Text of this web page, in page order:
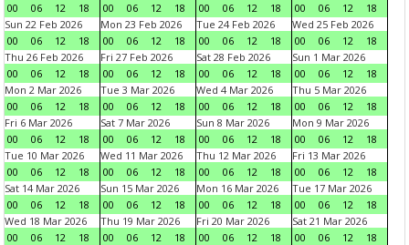
00
06 12 18
00
06 12 18
00
06 12 18
00
06 12
18
Sun 22 Feb 2026
00
06 12 18
Mon 23 Feb 2026
00
06 12 18
Tue 24 Feb 2026
00
06 12 18
Wed 25 Feb 2026
00
06 12
18
Thu 26 Feb 2026
00
06 12 18
Fri 27 Feb 2026
00
06 12 18
Sat 28 Feb 2026
00
06 12 18
Sun 1 Mar 2026
00
06 12
18
Mon 2 Mar 2026
00
06 12 18
Tue 3 Mar 2026
00
06 12 18
Wed 4 Mar 2026
00
06 12 18
Thu 5 Mar 2026
00
06 12
18
Fri 6 Mar 2026
00
06 12 18
Sat 7 Mar 2026
00
06 12 18
Sun 8 Mar 2026
00
06 12 18
Mon 9 Mar 2026
00
06 12
18
Tue 10 Mar 2026
00
06 12 18
Wed 11 Mar 2026
00
06 12 18
Thu 12 Mar 2026
00
06 12 18
Fri 13 Mar 2026
00
06 12
18
Sat 14 Mar 2026
00
06 12 18
Sun 15 Mar 2026
00
06 12 18
Mon 16 Mar 2026
00
06 12 18
Tue 17 Mar 2026
00
06 12
18
Wed 18 Mar 2026
00
06 12 18
Thu 19 Mar 2026
00
06 12 18
Fri 20 Mar 2026
00
06 12 18
Sat 21 Mar 2026
00
06 12
18